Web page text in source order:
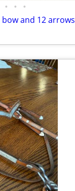
• • •
and 12 arrows